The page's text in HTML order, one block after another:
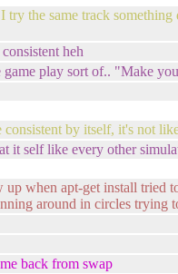
try the same track
heh
game play sort of.. "Make
by itself, it's not
it self like every other
up when apt-get install tried
around in circles trying
back from swap